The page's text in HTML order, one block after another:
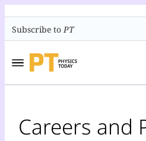
Subscribe toPT
Careers and